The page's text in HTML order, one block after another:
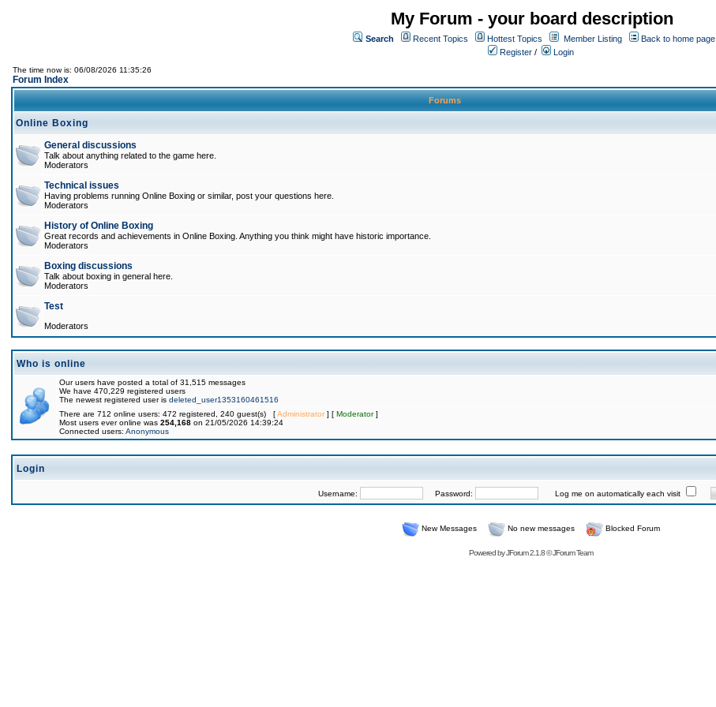
My Forum - your board description
Search Recent Topics Hottest Topics Member Listing
Back to home page
Register / Login
The time now is: 06/08/2026 11:35:26
Forum Index
Forums
Online Boxing
General discussions
Talk about anything related to the game here.
Moderators
Technical issues
Having problems running Online Boxing or similar, post your questions here.
Moderators
History of Online Boxing
Great records and achievements in Online Boxing. Anything you think might have historic importance.
Moderators
Boxing discussions
Talk about boxing in general here.
Moderators
Test
Moderators
Who is online
Our users have posted a total of 31,515 messages
We have 470,229 registered users
The newest registered user is deleted_user1353160461516
There are 712 online users: 472 registered, 240 guest(s) [Administrator] [ Moderator]
Most users ever online was 254,168 on 21/05/2026 14:39:24
Connected users: Anonymous
Login
Username: Password: Log me on automatically each visit
New Messages No new messages Blocked Forum
Powered byJForum 2.1.8©JForum Team